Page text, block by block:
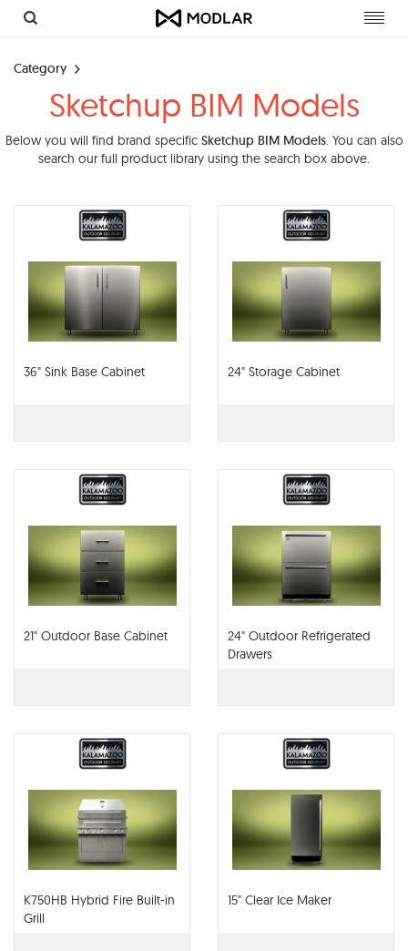
Category
Sketchup BIM Models
Below you will find brand specific Sketchup BIM Models. You can also
search our full product library using the search box above.
36" Sink Base Cabinet 24" Storage Cabinet
21" Outdoor Base Cabinet
24" Outdoor Refrigerated
Drawers
K750HB Hybrid Fire Built-in
Grill
15" Clear Ice Maker